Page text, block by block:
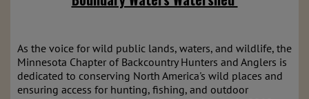
As the voice for wild public lands, waters, and wildlife, the
Minnesota Chapter of Backcountry Hunters and Anglers is
dedicated to conserving North America's wild places and
ensuring access for hunting, fishing, and outdoor